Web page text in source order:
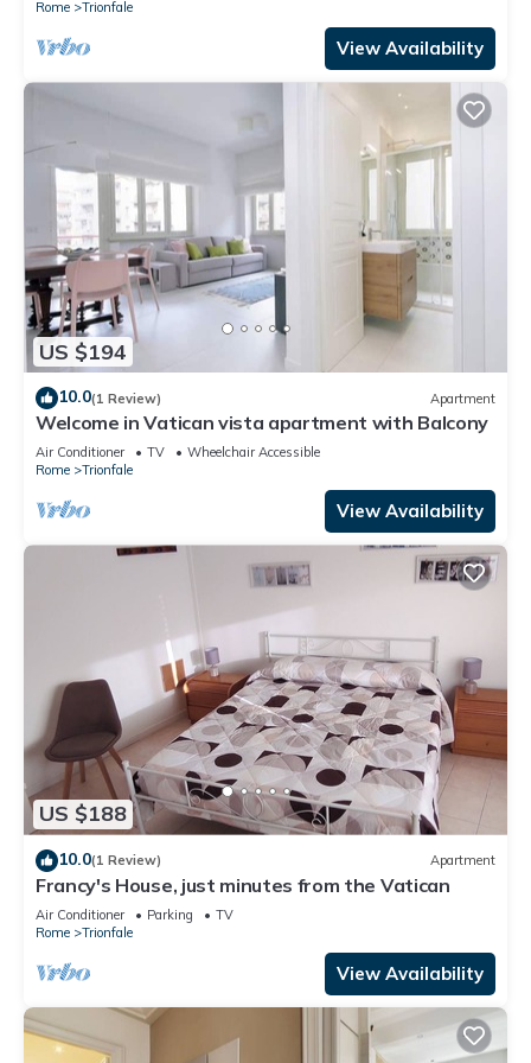
Rome Trionfale
View Availability
US $194
10.0(1 Review) Apartment
Welcome in Vatican vista apartment with Balcony
Air Conditioner TV
Wheelchair Accessible
Rome
Trionfale
View Availability
US $188
10.0(1 Review) Apartment
Francy's House, just minutes from the Vatican
Air Conditioner Parking
TV
Rome
Trionfale
View Availability